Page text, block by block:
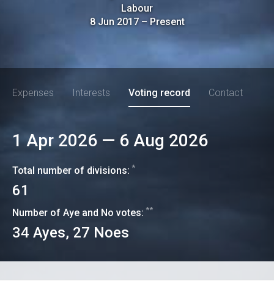
Labour
8 Jun 2017– Present
Expenses Interests Voting record Contact
1 Apr 2026 — 6 Aug 2026
Total number of divisions: *
61
Number of Aye and No votes: **
34 Ayes, 27 Noes